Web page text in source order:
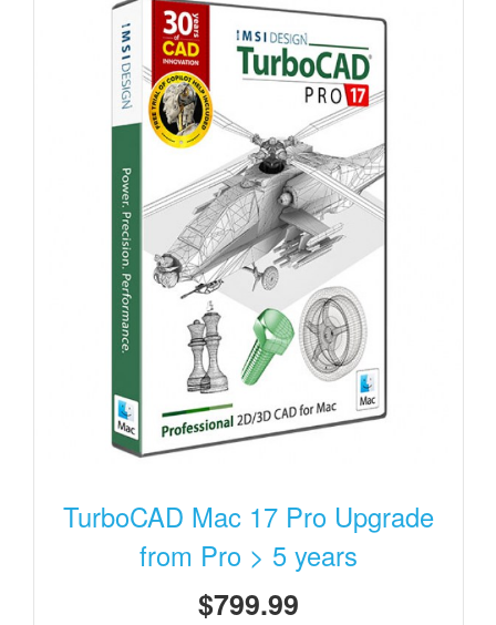
TurboCAD Mac 17 Pro Upgrade
from Pro > 5 years
$799.99